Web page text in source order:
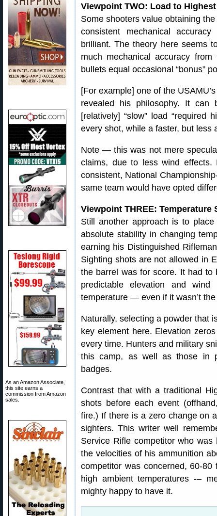
As an Amazon Associate,
this site earns a
commission from Amazon
sales.
Viewpoint TWO: Load to
Some shooters value obtaining
consistent mechanical
brilliant. The theory here seems
much mechanical accuracy
bullets equal occasional “bonus”
[For example] one of the
revealed his philosophy. It can
[relatively] “slow” load
every shot, while a faster, but less
Note — this was not mere
claims, due to less wind effects.
consistent, National
same team would have opted
Viewpoint THREE: Temperature
Still another approach is to
absolute stability in changing
earning his Distinguished
Sighting shots are not allowed in
the barrel was for score. It had
predictable elevation and
temperature — even if it wasn’t
Naturally, selecting a powder that
key element here. Elevation
every time. Hunters and military
this camp, as well as those in
badges.
Contrast that with a traditional
shots before each event
fire.) If there is a zero change on
sighters. This writer well
Service Rifle competitor who
the velocities of his ammunition
competitor was concerned, 60-
high ambient temperatures -–
mighty happy to have it.